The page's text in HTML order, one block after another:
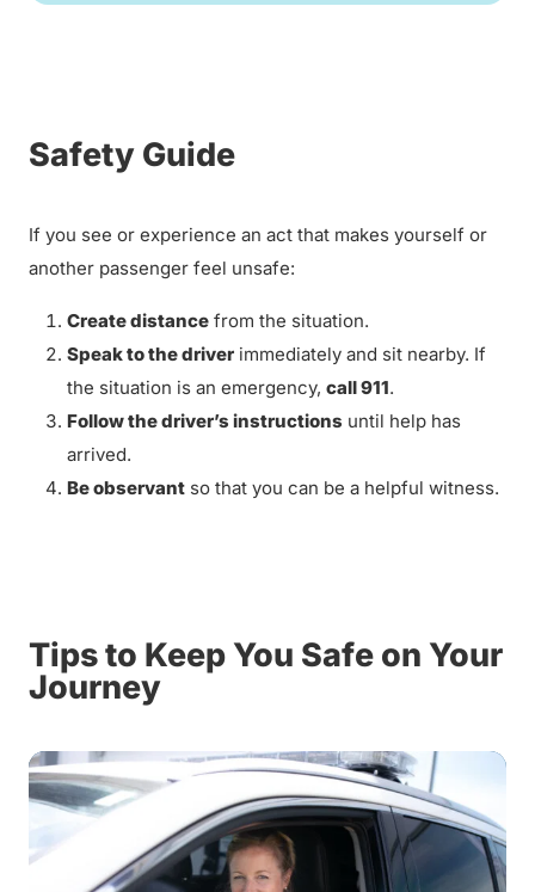
Safety Guide
If you see or experience an act that makes yourself or
another passenger feel unsafe:
Create distance from the situation.
Speak to the driver immediately and sit nearby. If
the situation is an emergency, call 911.
Follow the driver’s instructions until help has
arrived.
Be observant so that you can be a helpful witness.
Tips to Keep You Safe on Your
Journey